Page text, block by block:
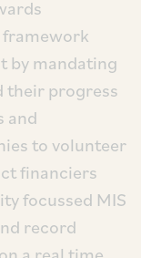
framework
by mandating
their progress
and
to volunteer
financiers
focussed MIS
record